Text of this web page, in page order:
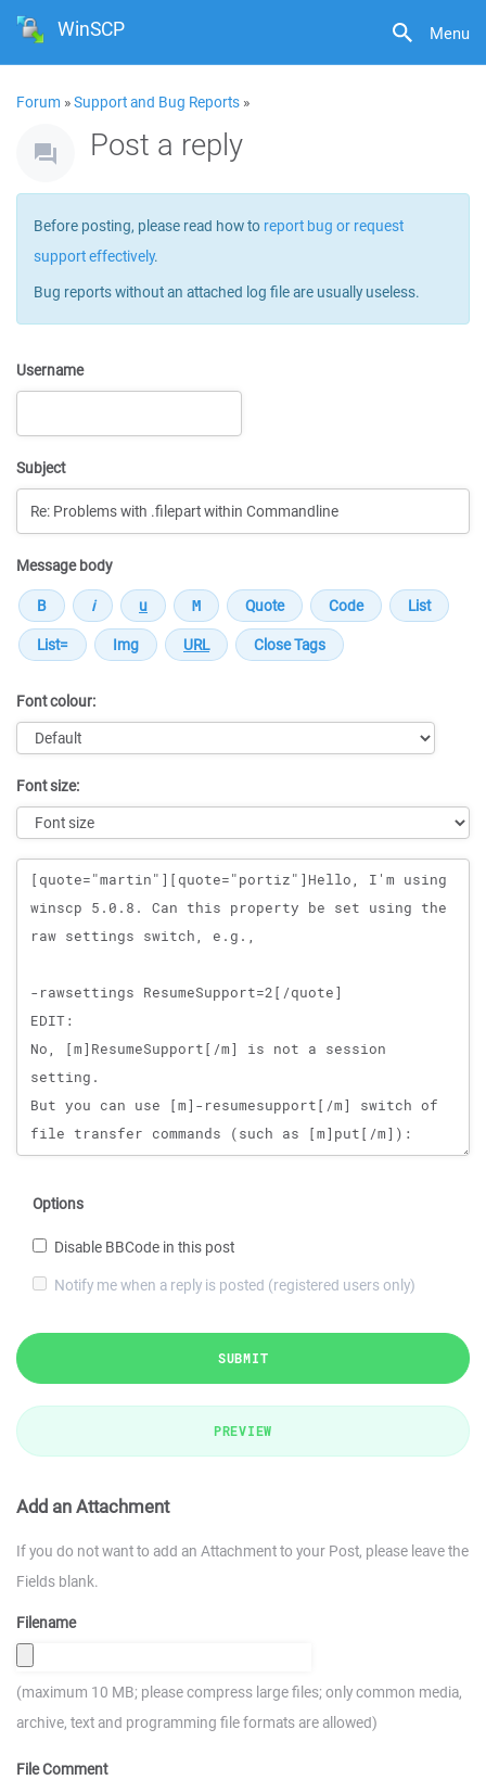
Menu
WinSCP
Forum »Support and Bug Reports »
Post a reply
Before posting, please read how to report bug or request
support effectively.
Bug reports without an attached log file are usually useless.
Username
Subject
Message body
Font colour:
Font size:
Message
Options
Disable BBCode in this post
Notify me when a reply is posted (registered users only)
SUBMIT
PREVIEW
Add an Attachment
If you do not want to add an Attachment to your Post, please leave the
Fields blank.
Filename
(maximum 10 MB; please compress large files; only common media,
archive, text and programming file formats are allowed)
File Comment